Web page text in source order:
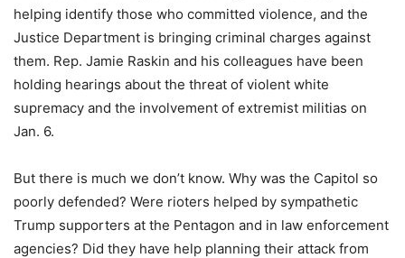
helping identify those who committed violence, and the
Justice Department is bringing criminal charges against
them. Rep. Jamie Raskin and his colleagues have been
holding hearings about the threat of violent white
supremacy and the involvement of extremist militias on
Jan. 6.
But there is much we don’t know. Why was the Capitol so
poorly defended? Were rioters helped by sympathetic
Trump supporters at the Pentagon and in law enforcement
agencies? Did they have help planning their attack from